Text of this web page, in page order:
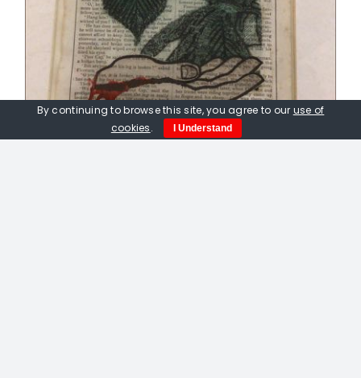
By continuing to browse this site, you agree to our use of
cookies. I Understand